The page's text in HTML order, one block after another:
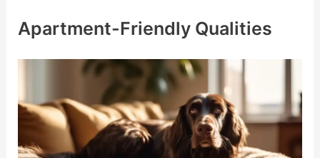
Apartment-Friendly Qualities